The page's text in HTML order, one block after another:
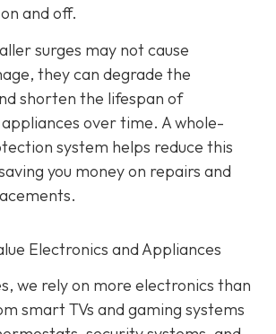
and off.
surges may not cause
they can degrade the
shorten the lifespan of
over time. A whole-
system helps reduce this
you money on repairs and
Electronics and Appliances
we rely on more electronics than
smart TVs and gaming systems